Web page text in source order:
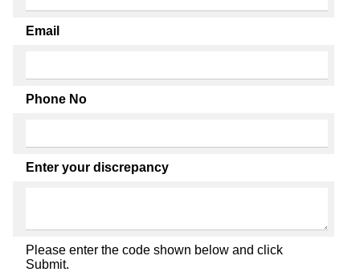
Email
Phone No
Enter your discrepancy
Please enter the code shown below and click
Submit.